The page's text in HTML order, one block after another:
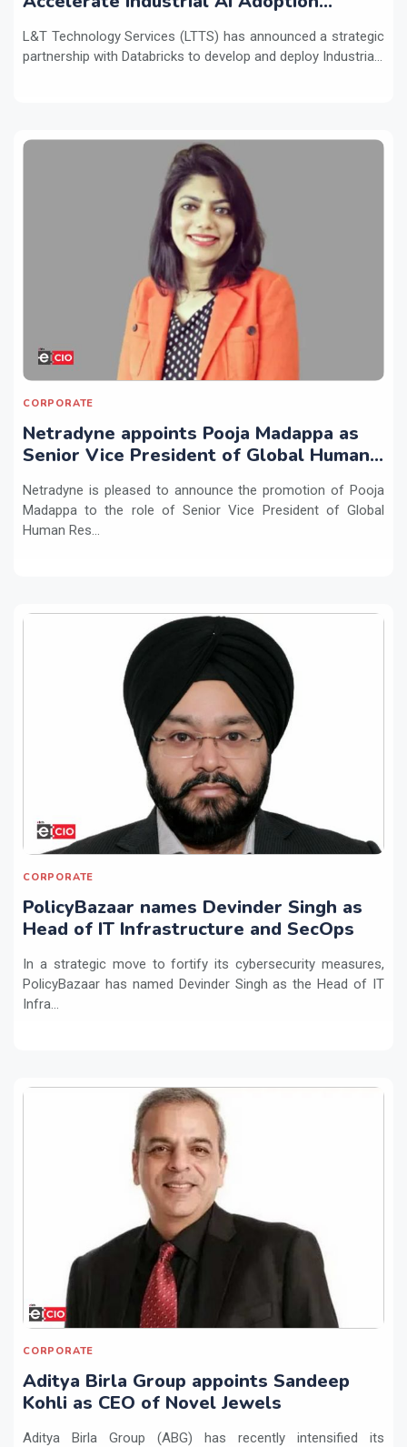
L&T Technology Services (LTTS) has announced a strategic
partnership with Databricks to develop and deploy Industria...
CORPORATE
Netradyne appoints Pooja Madappa as
Senior Vice President of Global Human
Netradyne is pleased to announce the promotion of Pooja
Madappa to the role of Senior Vice President of Global
Human Res...
CORPORATE
PolicyBazaar names Devinder Singh as
Head of IT Infrastructure and SecOps
In a strategic move to fortify its cybersecurity measures,
PolicyBazaar has named Devinder Singh as the Head of IT
Infra...
CORPORATE
Aditya Birla Group appoints Sandeep
Kohli as CEO of Novel Jewels
Aditya Birla Group (ABG) has recently intensified its